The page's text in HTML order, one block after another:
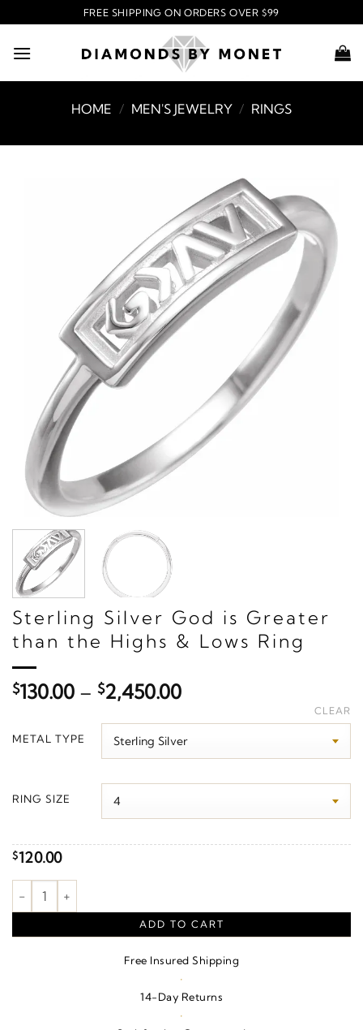
to
content
FREE SHIPPING ON ORDERS OVER $99
HOME / MEN'S JEWELRY / RINGS
Sterling Silver God is Greater
than the Highs & Lows Ring
$130.00 – $2,450.00Price
$130.00
through
METAL TYPE
RING SIZE
CLEAR
$120.00
God is Greater than the Highs & Lows Ring quantity
ADD TO CART
Free Insured Shipping
·
14-Day Returns
·